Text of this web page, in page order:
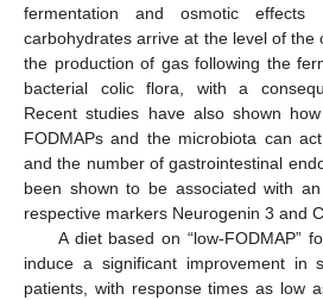
fermentation and osmotic
carbohydrates arrive at the level of the
the production of gas following the
bacterial colic flora, with a
Recent studies have also shown
FODMAPs and the microbiota can
and the number of gastrointestinal
been shown to be associated with
respective markers Neurogenin 3 and
A diet based on “low-FODMAP”
induce a significant improvement in
patients, with response times as low